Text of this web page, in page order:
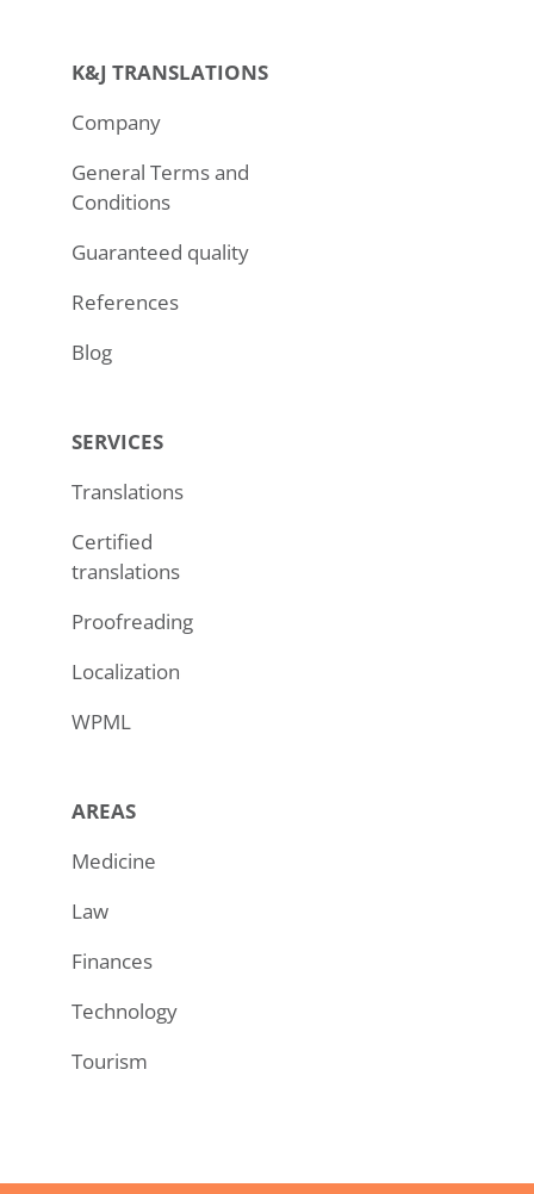
K&J TRANSLATIONS
Company
General Terms and
Conditions
Guaranteed quality
References
Blog
SERVICES
Translations
Certified
translations
Proofreading
Localization
WPML
AREAS
Medicine
Law
Finances
Technology
Tourism